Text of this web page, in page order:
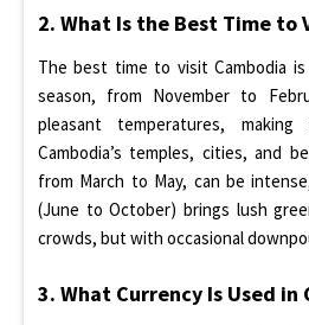
2. What Is the Best Time to
The best time to visit Cambodia
season, from November to
pleasant temperatures,
Cambodia’s temples, cities, and
from March to May, can be
(June to October) brings lush
crowds, but with occasional
3. What Currency Is Used in